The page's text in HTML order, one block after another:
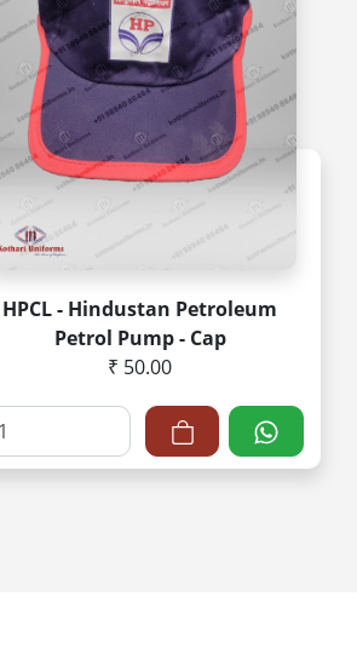
HPCL - Hindustan Petroleum
Petrol Pump - Cap
₹ 50.00